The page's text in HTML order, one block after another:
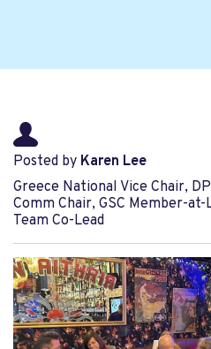
Posted by Karen Lee
Greece National Vice Chair,
Comm Chair, GSC Member-
Team Co-Lead